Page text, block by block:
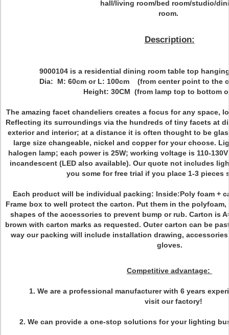
hall/living room/bed room/studio/
room.
Description:
9000104 is a residential dining room table top
Dia: M: 60cm or L: 100cm (from center point to the
Height: 30CM (from lamp top to bottom
The amazing facet chandeliers creates a focus for any space,
Reflecting its surroundings via the hundreds of tiny facets at
exterior and interior; at a distance it is often thought to be
large size changeable, nickel and copper for your choose.
halogen lamp; each power is 25W; working voltage is 110-
incandescent (LED also available). Our quote not includes
you some for free trial if you place 1-3 pieces
Each product will be individual packing: Inside:Poly foam +
Frame box to well protect the carton. Put them in the
shapes of the accessories to prevent bump or rub. Carton is
brown with carton marks as requested. Outer carton can be
way our packing will include installation drawing,
gloves.
Competitive advantage:
1. We are a professional manufacturer with 6 years
visit our factory!
2. We can provide a one-stop solutions for your lighting